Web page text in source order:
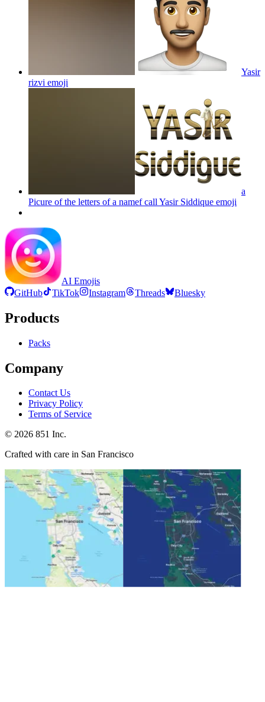
Yasir
rizvi emoji
a
Picure of the letters of a namef call Yasir Siddique emoji
AI Emojis
GitHub
TikTok Instagram Threads Bluesky
Products
Packs
Company
Contact Us
Privacy Policy
Terms of Service
© 2026 851 Inc.
Crafted with care in San Francisco